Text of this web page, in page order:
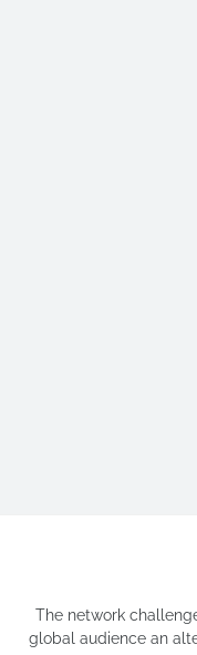
The network
global audience an